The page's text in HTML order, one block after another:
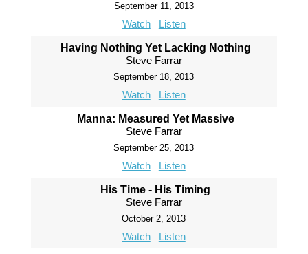
September 11, 2013
Watch Listen
Having Nothing Yet Lacking Nothing
Steve Farrar
September 18, 2013
Watch Listen
Manna: Measured Yet Massive
Steve Farrar
September 25, 2013
Watch Listen
His Time - His Timing
Steve Farrar
October 2, 2013
Watch Listen